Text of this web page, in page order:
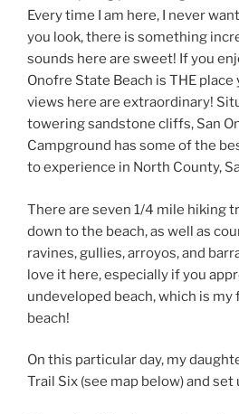
Every time I am here, I never
you look, there is something
sounds here are sweet! If you
Onofre State Beach is THE
views here are extraordinary!
towering sandstone cliffs, San
Campground has some of the
to experience in North County,
There are seven 1/4 mile hiking
down to the beach, as well as
ravines, gullies, arroyos, and
love it here, especially if you
undeveloped beach, which is
beach!
On this particular day, my
Trail Six (see map below) and